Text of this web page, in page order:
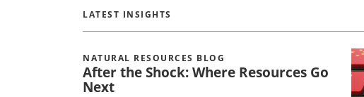
LATEST INSIGHTS
NATURAL RESOURCES BLOG
After the Shock: Where Resources Go
Next